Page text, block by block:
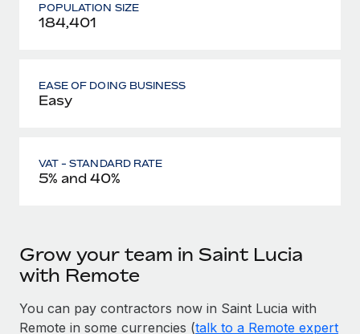
POPULATION SIZE
184,401
EASE OF DOING BUSINESS
Easy
VAT - STANDARD RATE
5% and 40%
Grow your team in Saint Lucia
with Remote
You can pay contractors now in Saint Lucia with
Remote in some currencies (talk to a Remote expert